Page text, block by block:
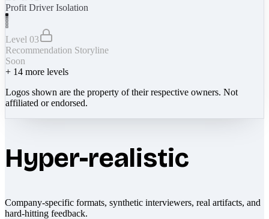
Profit Driver Isolation
Level 03
Recommendation Storyline
Soon
+ 14 more levels
Logos shown are the property of their respective owners. Not
affiliated or endorsed.
Hyper-realistic
Company-specific formats, synthetic interviewers, real artifacts, and
hard-hitting feedback.